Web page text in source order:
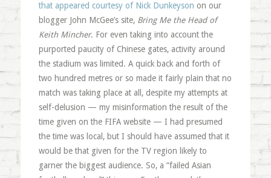
that appeared courtesy of Nick Dunkeyson on our
blogger John McGee’s site, Bring Me the Head of
Keith Mincher. For even taking into account the
purported paucity of Chinese gates, activity around
the stadium was limited. A quick back and forth of
two hundred metres or so made it fairly plain that no
match was taking place at all, despite my attempts at
self-delusion — my misinformation the result of the
time given on the FIFA website — I had presumed
the time was local, but I should have assumed that it
would be that given for the TV region likely to
garner the biggest audience. So, a “failed Asian